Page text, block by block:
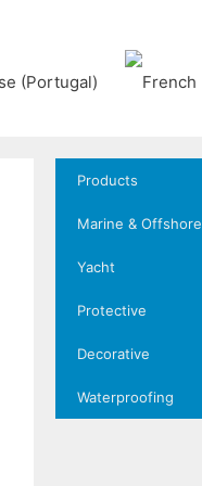
Products
Marine & Offshore
Yacht
Protective
Decorative
Waterproofing